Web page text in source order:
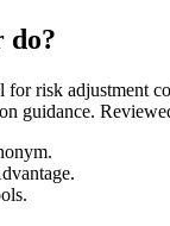
do?
risk adjustment
guidance.